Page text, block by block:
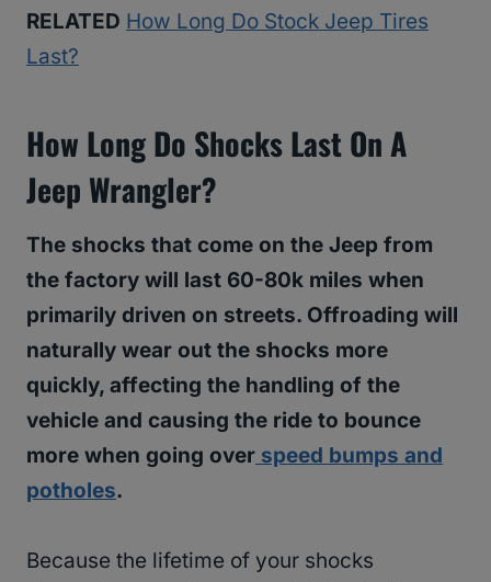
RELATED How Long Do Stock Jeep Tires
Last?
How Long Do Shocks Last On A
Jeep Wrangler?
The shocks that come on the Jeep from
the factory will last 60-80k miles when
primarily driven on streets. Offroading will
naturally wear out the shocks more
quickly, affecting the handling of the
vehicle and causing the ride to bounce
more when going over speed bumps and
potholes.
Because the lifetime of your shocks